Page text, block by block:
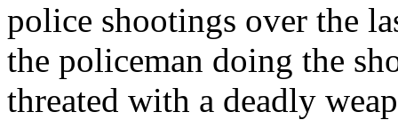
police shootings over the
the policeman doing the
threated with a deadly